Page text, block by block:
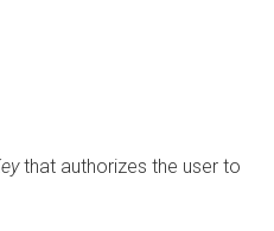
that authorizes the user to